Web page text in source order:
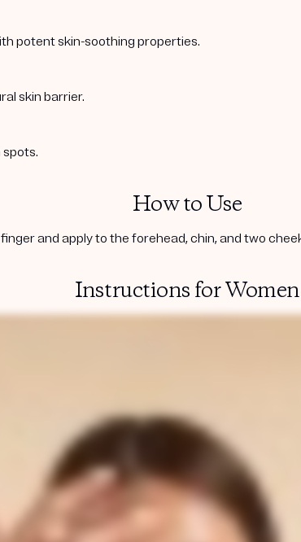
potent skin-soothing properties.
skin barrier.
How to Use
and apply to the forehead, chin, and two
Instructions for Women